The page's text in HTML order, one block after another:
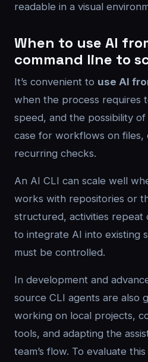
readable in a visual
When to use AI
command line to
It’s convenient to use AI
when the process requires
speed, and the possibility
case for workflows on files,
recurring checks.
An AI CLI can scale well
works with repositories or
structured, activities repeat
to integrate AI into existing
must be controlled.
In development and
source CLI agents are also
working on local projects,
tools, and adapting the
team’s flow. To evaluate